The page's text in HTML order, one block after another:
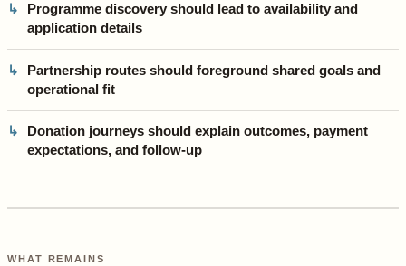
Programme discovery should lead to availability and
application details
Partnership routes should foreground shared goals and
operational fit
Donation journeys should explain outcomes, payment
expectations, and follow-up
WHAT REMAINS